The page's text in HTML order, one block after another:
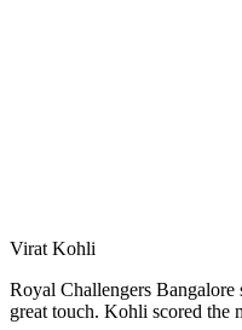
Virat Kohli
Royal Challengers
great touch. Kohli scored the